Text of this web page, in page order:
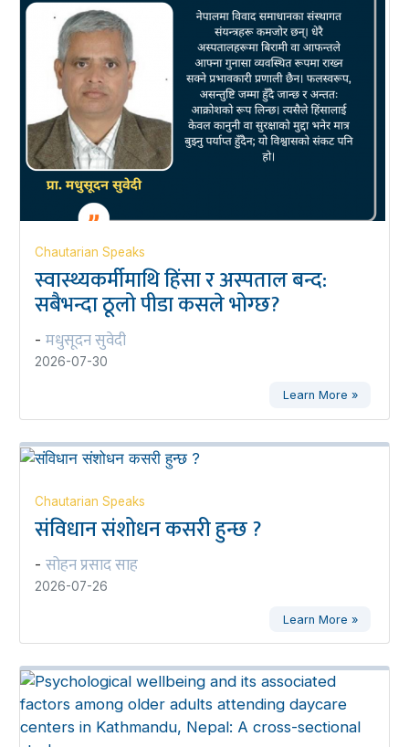
Chautarian Speaks
स्वास्थ्यकर्मीमाथि हिंसा र अस्पताल बन्द:
सबैभन्दा ठूलो पीडा कसले भोग्छ?
- मधुसूदन सुवेदी
2026-07-30
Learn More »
Chautarian Speaks
संविधान संशोधन कसरी हुन्छ ?
- सोहन प्रसाद साह
2026-07-26
Learn More »